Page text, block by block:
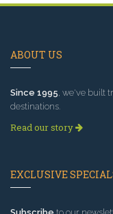
ABOUT US
Since 1995 , we've built
destinations.
Read our story
EXCLUSIVE